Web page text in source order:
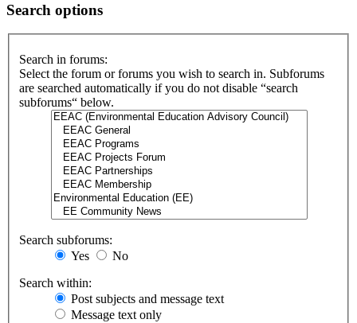
Search options
Search in forums:
Select the forum or forums you wish to search in. Subforums
are searched automatically if you do not disable “search
subforums“ below.
Search subforums:
Yes
No
Search within:
Post subjects and message text
Message text only